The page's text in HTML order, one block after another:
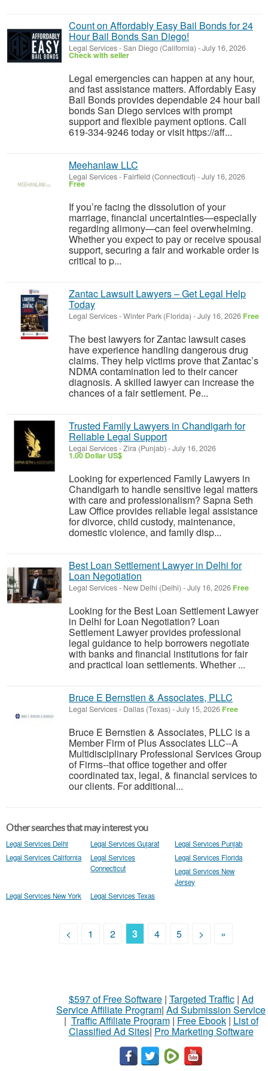
Count on Affordably Easy Bail Bonds for 24
Hour Bail Bonds San Diego!
Legal Services-San Diego (California) -July 16, 2026
Check with seller
Legal emergencies can happen at any hour,
and fast assistance matters. Affordably Easy
Bail Bonds provides dependable 24 hour bail
bonds San Diego services with prompt
support and flexible payment options. Call
619-334-9246 today or visit https://aff...
Meehanlaw LLC
Legal Services- Fairfield (Connecticut) -July 16, 2026
Free
If you’re facing the dissolution of your
marriage, financial uncertainties—especially
regarding alimony—can feel overwhelming.
Whether you expect to pay or receive spousal
support, securing a fair and workable order is
critical to p...
Zantac Lawsuit Lawyers – Get Legal Help
Today
Legal Services-Winter Park (Florida) -July 16, 2026 Free
The best lawyers for Zantac lawsuit cases
have experience handling dangerous drug
claims. They help victims prove that Zantac’s
NDMA contamination led to their cancer
diagnosis. A skilled lawyer can increase the
chances of a fair settlement. Pe...
Trusted Family Lawyers in Chandigarh for
Reliable Legal Support
Legal Services-Zira (Punjab) -July 16, 2026
1.00 Dollar US$
Looking for experienced Family Lawyers in
Chandigarh to handle sensitive legal matters
with care and professionalism? Sapna Seth
Law Office provides reliable legal assistance
for divorce, child custody, maintenance,
domestic violence, and family disp...
Best Loan Settlement Lawyer in Delhi for
Loan Negotiation
Legal Services- New Delhi (Delhi) -July 16, 2026 Free
Looking for the Best Loan Settlement Lawyer
in Delhi for Loan Negotiation? Loan
Settlement Lawyer provides professional
legal guidance to help borrowers negotiate
with banks and financial institutions for fair
and practical loan settlements. Whether ...
Bruce E Bernstien & Associates, PLLC
Legal Services- Dallas (Texas) -July 15, 2026 Free
Bruce E Bernstien & Associates, PLLC is a
Member Firm of Plus Associates LLC--A
Multidisciplinary Professional Services Group
of Firms--that office together and offer
coordinated tax, legal, & financial services to
our clients. For additional...
Other searches that may interest you
Legal Services Delhi Legal Services Gujarat
Legal Services Punjab
Legal Services California
Legal Services
Connecticut
Legal Services Florida
Legal Services New
Jersey
Legal Services New York
Legal Services Texas
< 1 2 3 4 5 > »
$597 of Free Software| Targeted Traffic| Ad
Service Affiliate Program| Ad Submission Service
| Traffic Affiliate Program| Free Ebook| List of
Classified Ad Sites| Pro Marketing Software